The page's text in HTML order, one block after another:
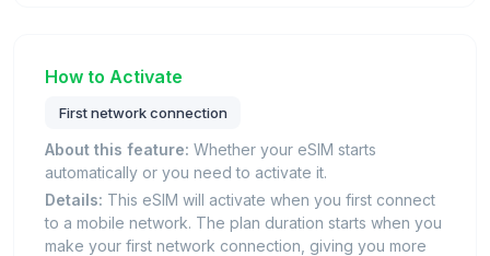
How to Activate
First network connection
About this feature: Whether your eSIM starts
automatically or you need to activate it.
Details: This eSIM will activate when you first connect
to a mobile network. The plan duration starts when you
make your first network connection, giving you more